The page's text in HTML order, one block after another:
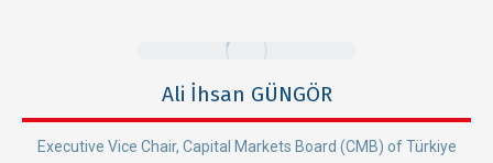
Ali İhsan GÜNGÖR
Executive Vice Chair, Capital Markets Board (CMB) of Türkiye